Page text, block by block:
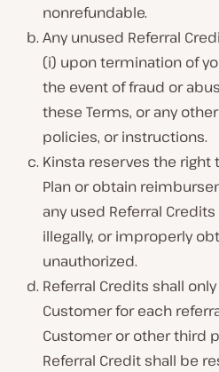
nonrefundable.
Any unused Referral
(i) upon termination of
the event of fraud or
these Terms, or any
policies, or instructions.
Kinsta reserves the right
Plan or obtain
any used Referral
illegally, or improperly
unauthorized.
Referral Credits shall
Customer for each
Customer or other third
Referral Credit shall be